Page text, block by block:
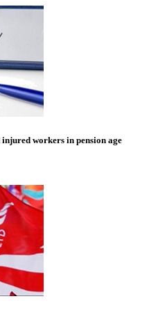
workers in pension age